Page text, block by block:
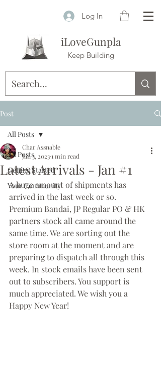
Log In
iLoveGunpla
Keep Building
Post
All Posts
Getting Started
Your Community
All Posts
Latest Arrivals - Jan #1
Char Assnable
Jan 3, 2023 1 min read
A huge amount of shipments has
arrived in the last week or so.
Premium Bandai, JP Regular PO & HK
partners stock all came around the
same time. We are sorting out the
store room at the moment and are
preparing to dispatch all through this
week. In stock emails have been sent
out to subscribers. You support is
much appreciated. We wish you a
Happy New Year!